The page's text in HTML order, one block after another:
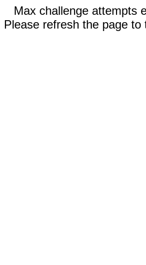
Max challenge attempts
Please refresh the page to